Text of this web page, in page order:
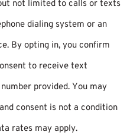
not limited to calls or texts
dialing system or an
By opting in, you confirm
to receive text
provided. You may
consent is not a condition
rates may apply.